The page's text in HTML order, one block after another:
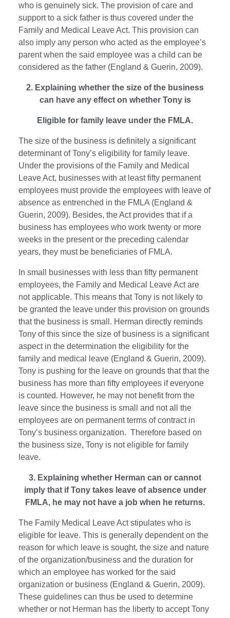
who is genuinely sick. The provision of care and
support to a sick father is thus covered under the
Family and Medical Leave Act. This provision can
also imply any person who acted as the employee’s
parent when the said employee was a child can be
considered as the father (England & Guerin, 2009).
2. Explaining whether the size of the business
can have any effect on whether Tony is
Eligible for family leave under the FMLA.
The size of the business is definitely a significant
determinant of Tony’s eligibility for family leave.
Under the provisions of the Family and Medical
Leave Act, businesses with at least fifty permanent
employees must provide the employees with leave of
absence as entrenched in the FMLA (England &
Guerin, 2009). Besides, the Act provides that if a
business has employees who work twenty or more
weeks in the present or the preceding calendar
years, they must be beneficiaries of FMLA.
In small businesses with less than fifty permanent
employees, the Family and Medical Leave Act are
not applicable. This means that Tony is not likely to
be granted the leave under this provision on grounds
that the business is small. Herman directly reminds
Tony of this since the size of business is a significant
aspect in the determination the eligibility for the
family and medical leave (England & Guerin, 2009).
Tony is pushing for the leave on grounds that that the
business has more than fifty employees if everyone
is counted. However, he may not benefit from the
leave since the business is small and not all the
employees are on permanent terms of contract in
Tony’s business organization. Therefore based on
the business size, Tony is not eligible for family
leave.
3. Explaining whether Herman can or cannot
imply that if Tony takes leave of absence under
FMLA, he may not have a job when he returns.
The Family Medical Leave Act stipulates who is
eligible for leave. This is generally dependent on the
reason for which leave is sought, the size and nature
of the organization/business and the duration for
which an employee has worked for the said
organization or business (England & Guerin, 2009).
These guidelines can thus be used to determine
whether or not Herman has the liberty to accept Tony